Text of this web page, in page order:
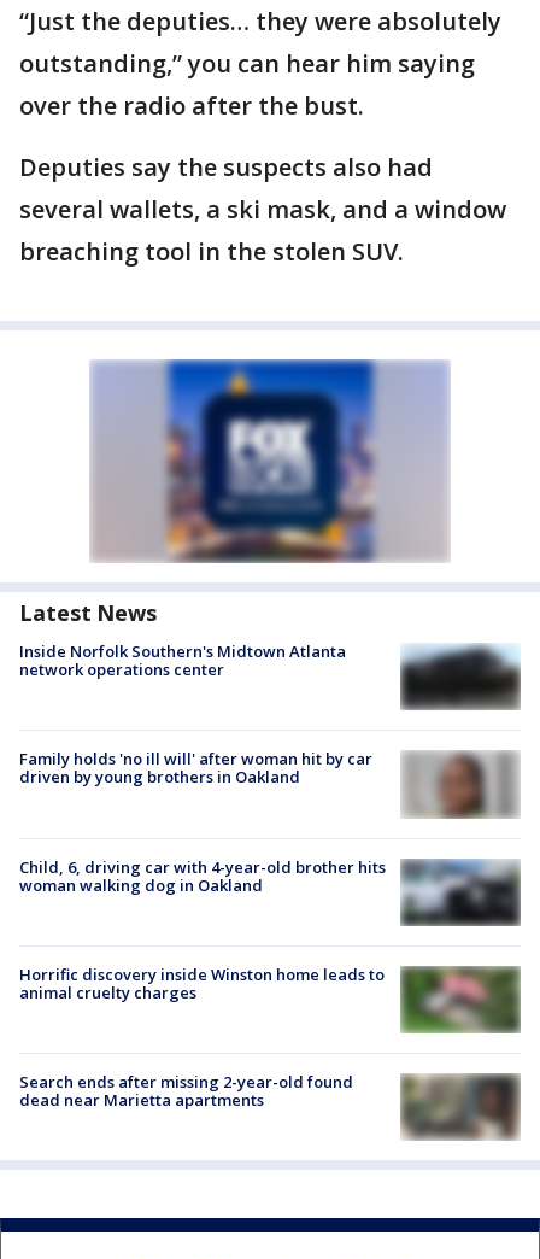
“Just the deputies… they were absolutely
outstanding,” you can hear him saying
over the radio after the bust.
Deputies say the suspects also had
several wallets, a ski mask, and a window
breaching tool in the stolen SUV.
Latest News
Inside Norfolk Southern's Midtown Atlanta
network operations center
Family holds 'no ill will' after woman hit by car
driven by young brothers in Oakland
Child, 6, driving car with 4-year-old brother hits
woman walking dog in Oakland
Horrific discovery inside Winston home leads to
animal cruelty charges
Search ends after missing 2-year-old found
dead near Marietta apartments